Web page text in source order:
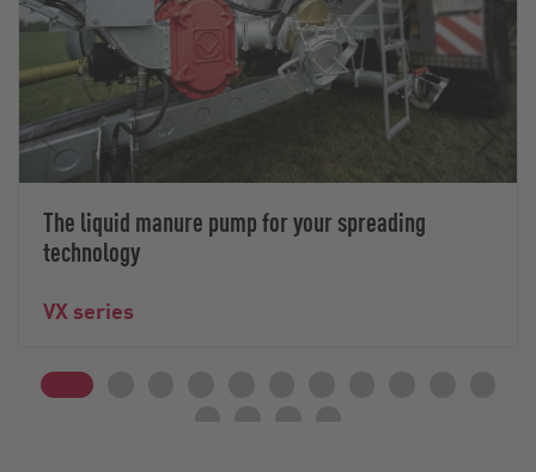
The liquid manure pump for your spreading
technology
VX series